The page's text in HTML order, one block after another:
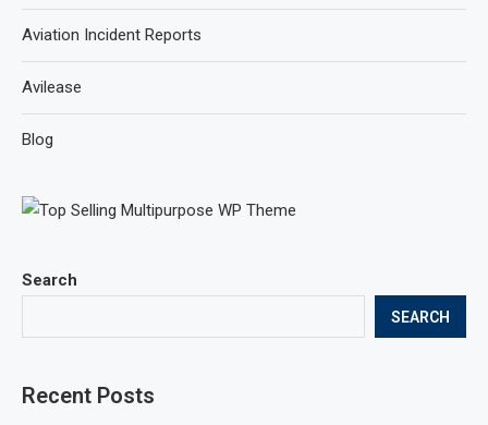
Search
SEARCH
Recent Posts
Aviation Incident Reports
Avilease
Blog